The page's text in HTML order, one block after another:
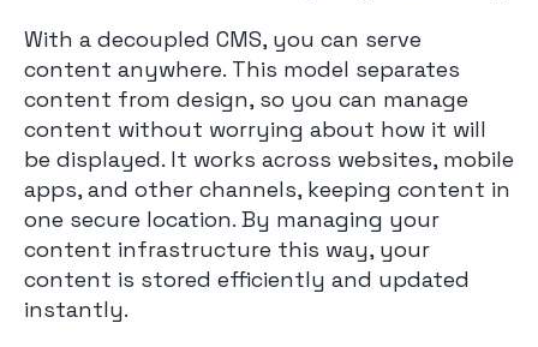
With a decoupled CMS, you can serve
content anywhere. This model separates
content from design, so you can manage
content without worrying about how it will
be displayed. It works across websites, mobile
apps, and other channels, keeping content in
one secure location. By managing your
content infrastructure this way, your
content is stored efficiently and updated
instantly.